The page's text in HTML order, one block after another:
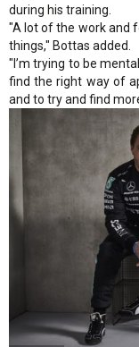
during his training.
"A lot of the work and
things," Bottas added.
"I’m trying to be
find the right way of
and to try and find